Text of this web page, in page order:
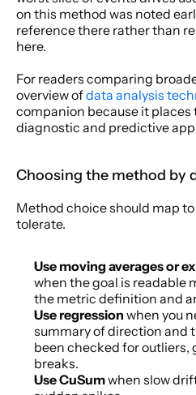
on this method was noted
reference there rather than
here.
For readers comparing
overview of data analysis
companion because it
diagnostic and predictive
Choosing the method by
Method choice should map
tolerate.
Use moving averages or
when the goal is readable
the metric definition and
Use regression when you
summary of direction and
been checked for outliers,
breaks.
Use CuSum when slow